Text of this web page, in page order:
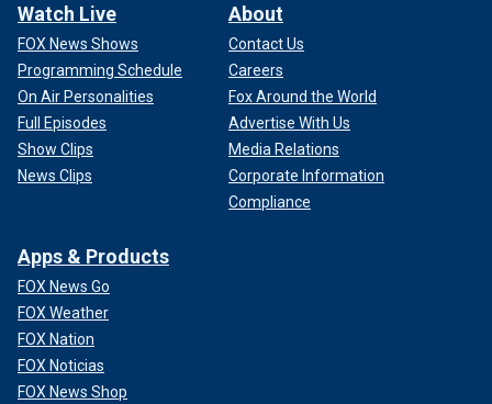
Watch Live
FOX News Shows
Programming Schedule
On Air Personalities
Full Episodes
Show Clips
News Clips
About
Contact Us
Careers
Fox Around the World
Advertise With Us
Media Relations
Corporate Information
Compliance
Apps & Products
FOX News Go
FOX Weather
FOX Nation
FOX Noticias
FOX News Shop